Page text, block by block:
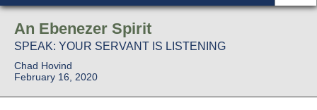
An Ebenezer Spirit
SPEAK: YOUR SERVANT IS LISTENING
Chad Hovind
February 16, 2020